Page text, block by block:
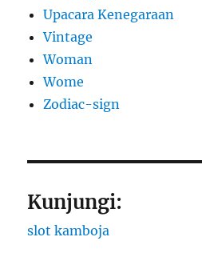
Upacara Kenegaraan
Vintage
Woman
Wome
Zodiac-sign
Kunjungi:
slot kamboja